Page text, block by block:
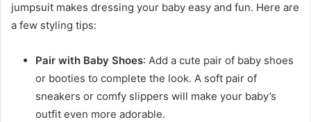
jumpsuit makes dressing your baby easy and fun. Here are
a few styling tips:
Pair with Baby Shoes: Add a cute pair of baby shoes
or booties to complete the look. A soft pair of
sneakers or comfy slippers will make your baby’s
outfit even more adorable.